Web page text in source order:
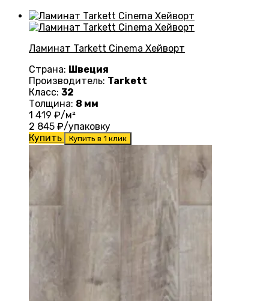
Ламинат Tarkett Cinema Хейворт
Страна: Швеция
Производитель: Tarkett
Класс: 32
Толщина: 8 мм
1 419 ₽/м²
2 845 ₽/упаковку
Купить
Купить в 1 клик